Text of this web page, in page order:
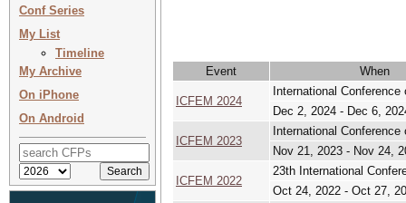
Conf Series
My List
Timeline
My Archive
On iPhone
On Android
Event When
ICFEM 2024
International
Dec 2, 2024 - Dec 6,
ICFEM 2023
International
Nov 21, 2023 - Nov 24,
ICFEM 2022
23th International
Oct 24, 2022 - Oct 27,